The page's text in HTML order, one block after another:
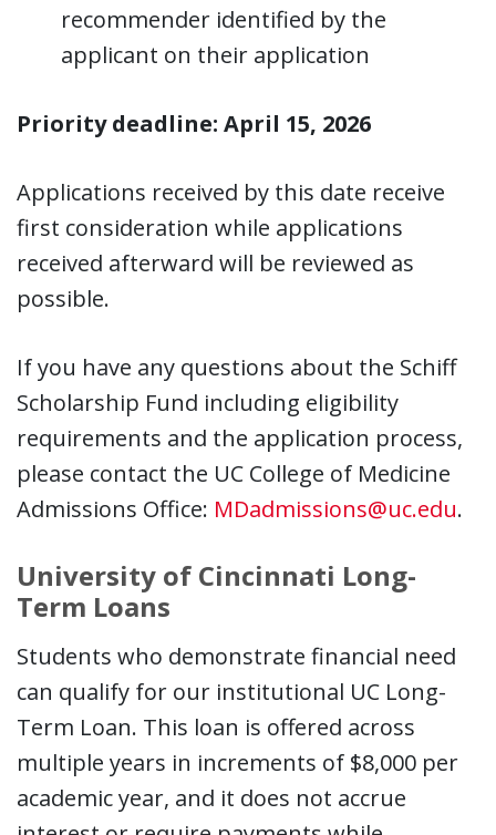
recommender identified by the
applicant on their application
Priority deadline: April 15, 2026
Applications received by this date receive
first consideration while applications
received afterward will be reviewed as
possible.
If you have any questions about the Schiff
Scholarship Fund including eligibility
requirements and the application process,
please contact the UC College of Medicine
Admissions Office: MDadmissions@uc.edu.
University of Cincinnati Long-
Term Loans
Students who demonstrate financial need
can qualify for our institutional UC Long-
Term Loan. This loan is offered across
multiple years in increments of $8,000 per
academic year, and it does not accrue